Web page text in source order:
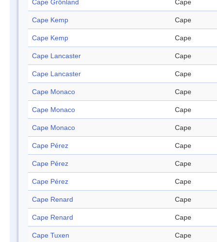
Cape Grönland Cape
Cape Kemp Cape
Cape Kemp Cape
Cape Lancaster Cape
Cape Lancaster Cape
Cape Monaco Cape
Cape Monaco Cape
Cape Monaco Cape
Cape Pérez Cape
Cape Pérez Cape
Cape Pérez Cape
Cape Renard Cape
Cape Renard Cape
Cape Tuxen Cape